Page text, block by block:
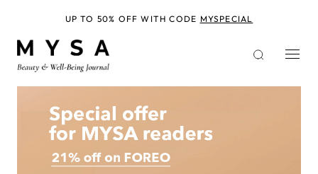
UP TO 50% OFF WITH CODE MYSPECIAL